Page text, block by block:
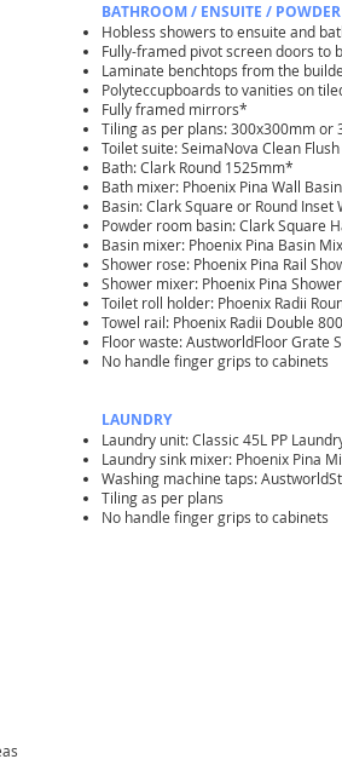
BATHROOM / ENSUITE / POWDER
Hobless showers to ensuite and
Fully-framed pivot screen doors to
Laminate benchtops from the
Polyteccupboards to vanities on
Fully framed mirrors*
Tiling as per plans: 300x300mm or
Toilet suite: SeimaNova Clean
Bath: Clark Round 1525mm*
Bath mixer: Phoenix Pina Wall
Basin: Clark Square or Round Inset
Powder room basin: Clark Square
Basin mixer: Phoenix Pina Basin
Shower rose: Phoenix Pina Rail
Shower mixer: Phoenix Pina
Toilet roll holder: Phoenix Radii
Towel rail: Phoenix Radii Double
Floor waste: AustworldFloor Grate
No handle finger grips to cabinets
LAUNDRY
Laundry unit: Classic 45L PP
Laundry sink mixer: Phoenix Pina
Washing machine taps:
Tiling as per plans
No handle finger grips to cabinets